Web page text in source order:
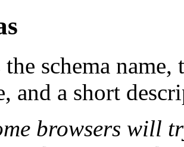
the schema
and a short
browsers will